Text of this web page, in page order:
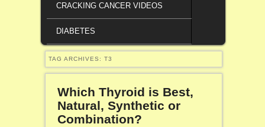
CRACKING CANCER VIDEOS
DIABETES
TAG ARCHIVES: T3
Which Thyroid is Best,
Natural, Synthetic or
Combination?